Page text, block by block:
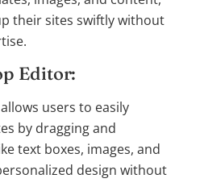
their sites swiftly without
Editor:
users to easily
by dragging and
text boxes, images, and
design without